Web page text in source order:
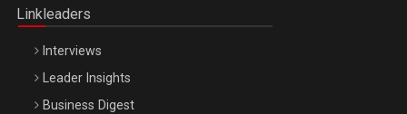
Linkleaders
Interviews
Leader Insights
Business Digest